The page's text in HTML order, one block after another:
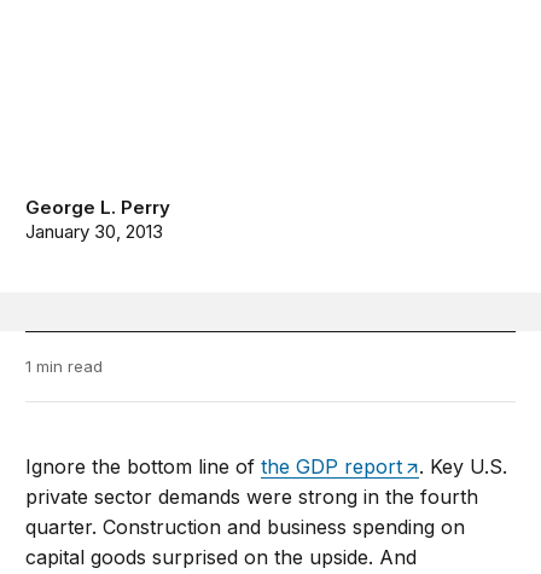
George L. Perry
January 30, 2013
1 min read
Ignore the bottom line ofthe GDP report
. Key U.S.
private sector demands were strong in the fourth
quarter. Construction and business spending on
capital goods surprised on the upside. And